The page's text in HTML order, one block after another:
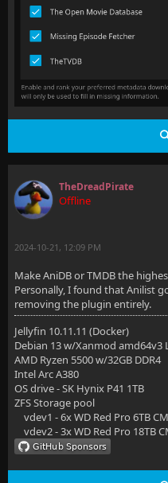
TheDreadPirate
Offline
2024-10-21, 12:09 PM
Make AniDB or TMDB the
Personally, I found that Anilist
removing the plugin entirely.
Jellyfin 10.11.11 (Docker)
Debian 13 w/Xanmod amd64v3
AMD Ryzen 5500 w/32GB DDR4
Intel Arc A380
OS drive - SK Hynix P41 1TB
ZFS Storage pool
vdev1 - 6x WD Red Pro 6TB
vdev2 - 3x WD Red Pro 18TB